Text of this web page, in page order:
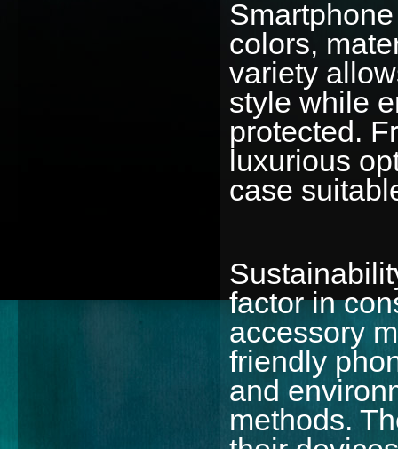
colors,
variety
style while
protected.
luxurious
case
factor in
accessory
friendly
and
methods.